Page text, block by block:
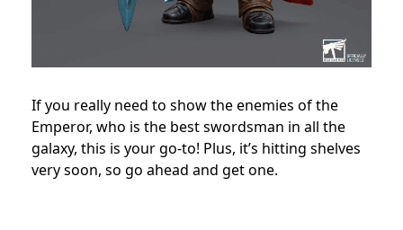
If you really need to show the enemies of the
Emperor, who is the best swordsman in all the
galaxy, this is your go-to! Plus, it’s hitting shelves
very soon, so go ahead and get one.